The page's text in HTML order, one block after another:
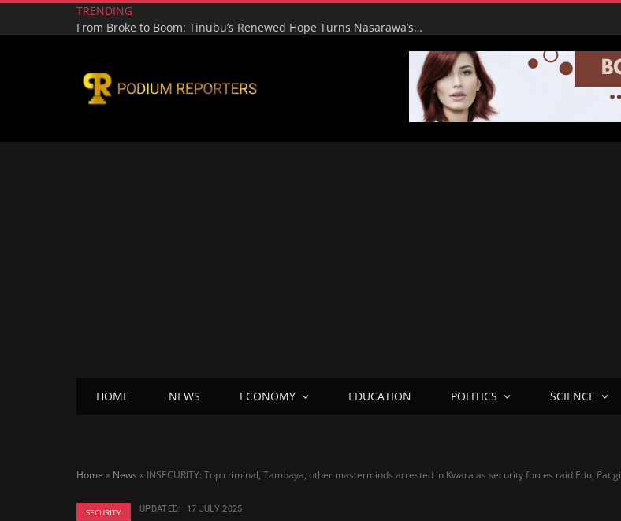
TRENDING
From Broke to Boom: Tinubu’s Renewed Hope Turns Nasarawa’s ₦4.5bn Monthly Pittance into ₦16bn Goldmine
HOME NEWS ECONOMY EDUCATION POLITICS SCIENCE
Home » News » INSECURITY: Top criminal, Tambaya, other masterminds arrested in Kwara as security forces raid Edu, Patigi
SECURITY UPDATED: 17 JULY 2025